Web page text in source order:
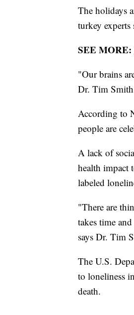
The holidays
turkey experts
SEE MORE:
"Our brains
Dr. Tim
According to
people are
A lack of
health impact
labeled
"There are
takes time
says Dr. Tim
The U.S.
to loneliness
death.